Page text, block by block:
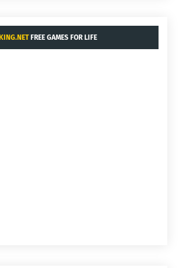
KING.NETFREE GAMES FOR LIFE